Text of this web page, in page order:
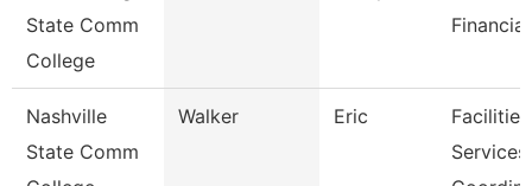
State Comm
College
Nashville
State Comm
Walker Eric
Facilities
Services